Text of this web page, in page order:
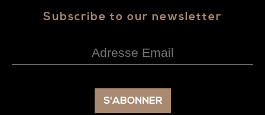
Subscribe to our newsletter